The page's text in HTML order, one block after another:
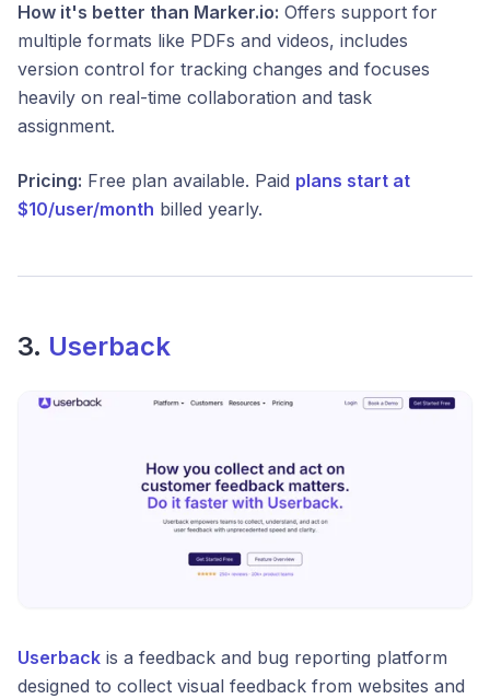
How it's better than Marker.io: Offers support for
multiple formats like PDFs and videos, includes
version control for tracking changes and focuses
heavily on real-time collaboration and task
assignment.
Pricing: Free plan available. Paid plans start at
$10/user/month billed yearly.
3. Userback
Userback is a feedback and bug reporting platform
designed to collect visual feedback from websites and